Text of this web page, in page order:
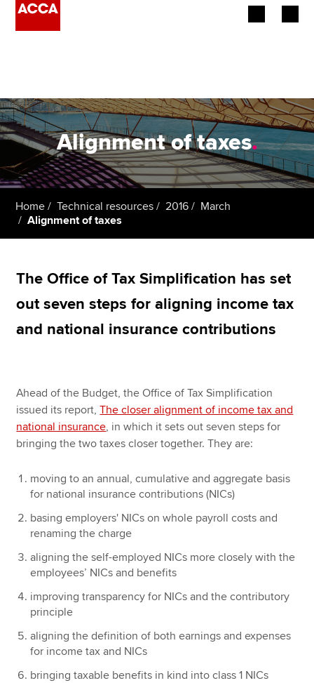
Employers
Learning providers
Students
MyACCA
Global
About us
Search jobs
Technical resources
Help & support
Alignment of taxes.
Home Technical resources 2016
March
Alignment of taxes
The Office of Tax Simplification has set
out seven steps for aligning income tax
and national insurance contributions
Ahead of the Budget, the Office of Tax Simplification
issued its report,The closer alignment of income tax and
national insurance, in which it sets out seven steps for
bringing the two taxes closer together. They are:
moving to an annual, cumulative and aggregate basis
for national insurance contributions (NICs)
basing employers' NICs on whole payroll costs and
renaming the charge
aligning the self-employed NICs more closely with the
employees’ NICs and benefits
improving transparency for NICs and the contributory
principle
aligning the definition of both earnings and expenses
for income tax and NICs
bringing taxable benefits in kind into class 1 NICs